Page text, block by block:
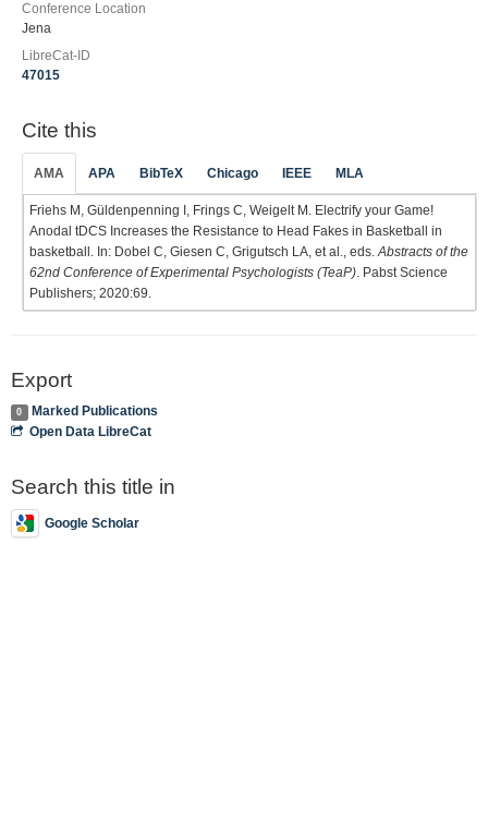
Conference Location
Jena
LibreCat-ID
47015
Cite this
AMA APA BibTeX Chicago IEEE MLA
Friehs M, Güldenpenning I, Frings C, Weigelt M. Electrify your Game!
Anodal tDCS Increases the Resistance to Head Fakes in Basketball in
basketball. In: Dobel C, Giesen C, Grigutsch LA, et al., eds. Abstracts of the
62nd Conference of Experimental Psychologists (TeaP) . Pabst Science
Publishers; 2020:69.
Export
0
Marked Publications
Open Data LibreCat
Search this title in
Google Scholar